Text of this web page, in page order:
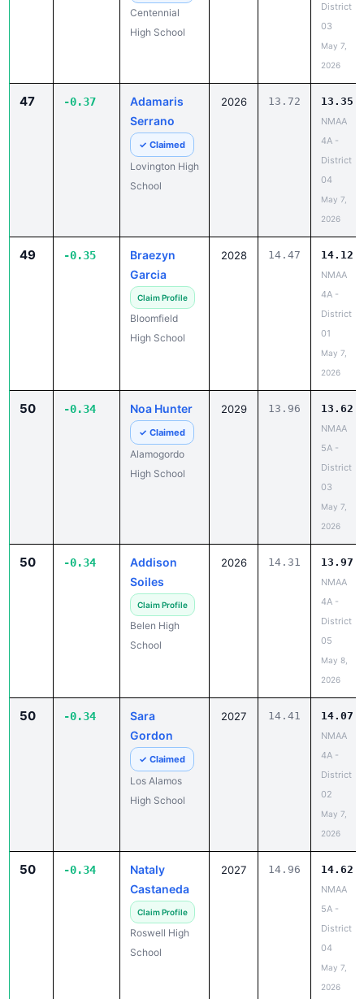
Centennial
High School
District
03
May 7,
2026
47 -0.37
Adamaris
Serrano
✓ Claimed
Lovington High
School
2026 13.72 13.35
NMAA
4A -
District
04
May 7,
2026
49 -0.35
Braezyn
Garcia
Claim Profile
Bloomfield
High School
2028 14.47 14.12
NMAA
4A -
District
01
May 7,
2026
50 -0.34 Noa Hunter
✓ Claimed
Alamogordo
High School
2029 13.96 13.62
NMAA
5A -
District
03
May 7,
2026
50 -0.34
Addison
Soiles
Claim Profile
Belen High
School
2026 14.31 13.97
NMAA
4A -
District
05
May 8,
2026
50 -0.34
Sara
Gordon
✓ Claimed
Los Alamos
High School
2027 14.41 14.07
NMAA
4A -
District
02
May 7,
2026
50 -0.34
Nataly
Castaneda
Claim Profile
Roswell High
School
2027 14.96 14.62
NMAA
5A -
District
04
May 7,
2026